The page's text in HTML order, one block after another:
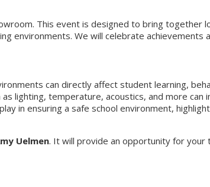
This event is designed to bring together
environments. We will celebrate achievements
can directly affect student learning,
lighting, temperature, acoustics, and more can
in ensuring a safe school environment,
Uelmen. It will provide an opportunity for your